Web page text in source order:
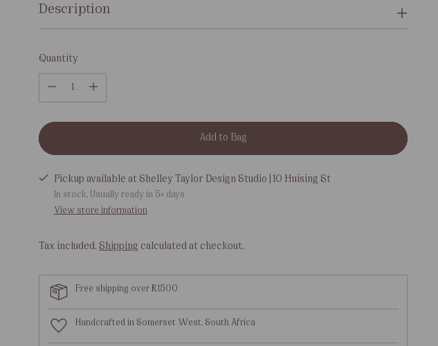
Description
Quantity
Quantity
Add to Bag
Pickup available at Shelley Taylor Design Studio | 10 Huising St
In stock, Usually ready in 5+ days
View store information
Tax included. Shipping calculated at checkout.
Free shipping over R1500
Handcrafted in Somerset West, South Africa